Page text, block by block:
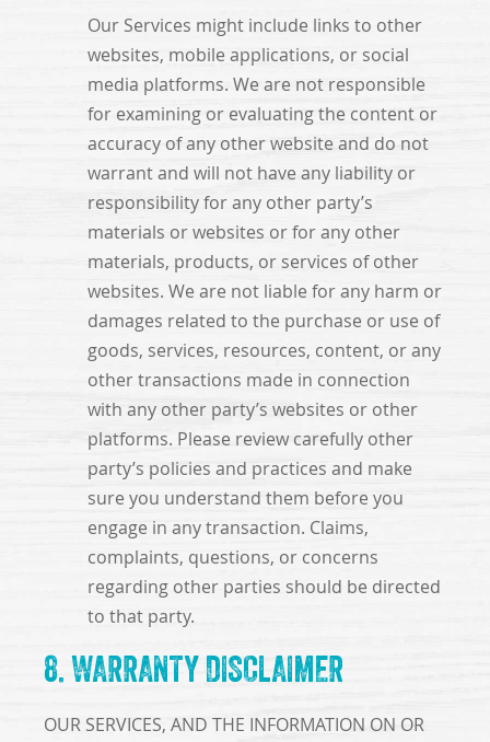
Our Services might include links to other
websites, mobile applications, or social
media platforms. We are not responsible
for examining or evaluating the content or
accuracy of any other website and do not
warrant and will not have any liability or
responsibility for any other party’s
materials or websites or for any other
materials, products, or services of other
websites. We are not liable for any harm or
damages related to the purchase or use of
goods, services, resources, content, or any
other transactions made in connection
with any other party’s websites or other
platforms. Please review carefully other
party’s policies and practices and make
sure you understand them before you
engage in any transaction. Claims,
complaints, questions, or concerns
regarding other parties should be directed
to that party.
8. WARRANTY DISCLAIMER
OUR SERVICES, AND THE INFORMATION ON OR